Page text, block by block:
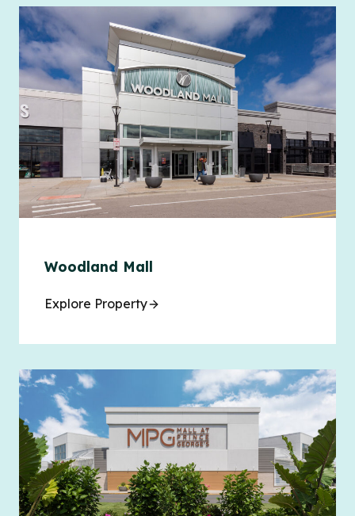
Woodland Mall
Explore Property